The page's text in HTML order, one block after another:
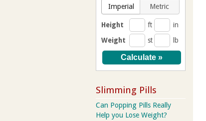
Imperial Metric
Height ft
in
Weight
st lb
Slimming Pills
Can Popping Pills Really
Help you Lose Weight?